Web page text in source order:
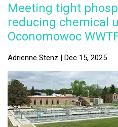
Meeting tight
reducing chemical
Oconomowoc
Adrienne Stenz | Dec 15, 2025